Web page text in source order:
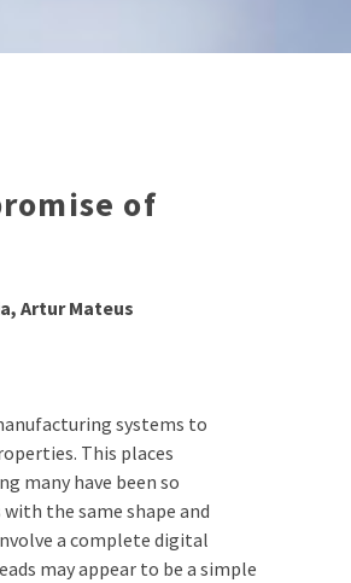
of
Artur Mateus
systems to
This places
many have been so
the same shape and
a complete digital
may appear to be a simple